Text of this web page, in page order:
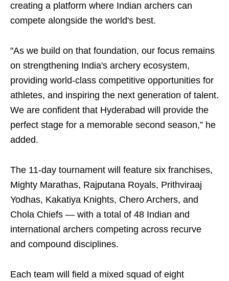
creating a platform where Indian archers can
compete alongside the world's best.
"As we build on that foundation, our focus remains
on strengthening India's archery ecosystem,
providing world-class competitive opportunities for
athletes, and inspiring the next generation of talent.
We are confident that Hyderabad will provide the
perfect stage for a memorable second season,” he
added.
The 11-day tournament will feature six franchises,
Mighty Marathas, Rajputana Royals, Prithviraaj
Yodhas, Kakatiya Knights, Chero Archers, and
Chola Chiefs — with a total of 48 Indian and
international archers competing across recurve
and compound disciplines.
Each team will field a mixed squad of eight